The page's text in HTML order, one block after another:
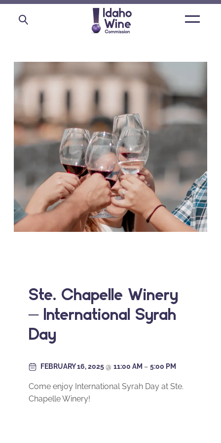
Open
Ste. Chapelle Winery
– International Syrah
Day
FEBRUARY 16, 2025@ 11:00 AM – 5:00 PM
Come enjoy International Syrah Day at Ste.
Chapelle Winery!